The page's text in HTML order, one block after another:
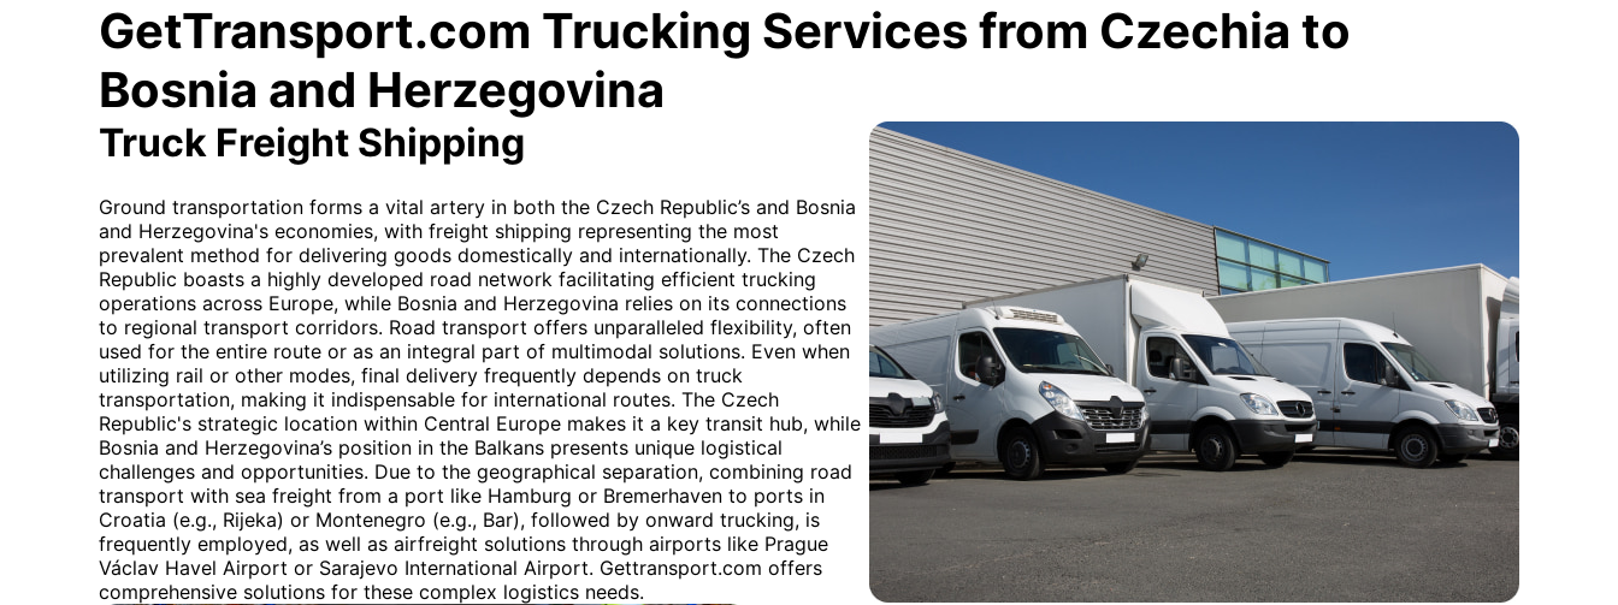
GetTransport.com Trucking Services from Czechia to
Bosnia and Herzegovina
Truck Freight Shipping
Ground transportation forms a vital artery in both the Czech Republic’s and Bosnia
and Herzegovina's economies, with freight shipping representing the most
prevalent method for delivering goods domestically and internationally. The Czech
Republic boasts a highly developed road network facilitating efficient trucking
operations across Europe, while Bosnia and Herzegovina relies on its connections
to regional transport corridors. Road transport offers unparalleled flexibility, often
used for the entire route or as an integral part of multimodal solutions. Even when
utilizing rail or other modes, final delivery frequently depends on truck
transportation, making it indispensable for international routes. The Czech
Republic's strategic location within Central Europe makes it a key transit hub, while
Bosnia and Herzegovina’s position in the Balkans presents unique logistical
challenges and opportunities. Due to the geographical separation, combining road
transport with sea freight from a port like Hamburg or Bremerhaven to ports in
Croatia (e.g., Rijeka) or Montenegro (e.g., Bar), followed by onward trucking, is
frequently employed, as well as airfreight solutions through airports like Prague
Václav Havel Airport or Sarajevo International Airport. Gettransport.com offers
comprehensive solutions for these complex logistics needs.